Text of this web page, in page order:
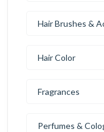
Hair Brushes &
Hair Color
Fragrances
Perfumes &